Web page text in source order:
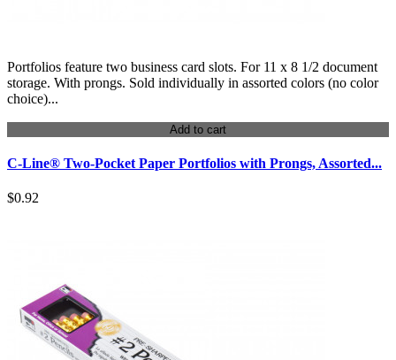
Portfolios feature two business card slots. For 11 x 8 1/2 document
storage. With prongs. Sold individually in assorted colors (no color
choice)...
Add to cart
C-Line® Two-Pocket Paper Portfolios with Prongs, Assorted...
$0.92